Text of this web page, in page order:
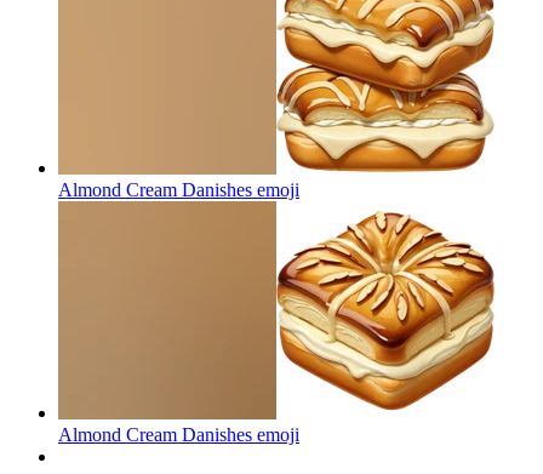
Almond Cream Danishes emoji
Almond Cream Danishes emoji